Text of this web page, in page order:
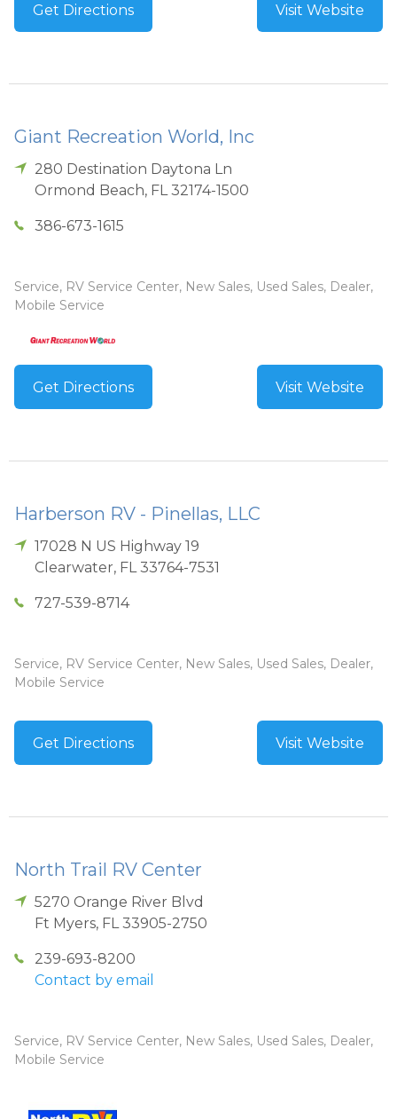
Get Directions Visit Website
Giant Recreation World, Inc
280 Destination Daytona Ln
Ormond Beach, FL 32174-1500
386-673-1615
Service, RV Service Center, New Sales, Used Sales, Dealer,
Mobile Service
Get Directions Visit Website
Harberson RV - Pinellas, LLC
17028 N US Highway 19
Clearwater, FL 33764-7531
727-539-8714
Service, RV Service Center, New Sales, Used Sales, Dealer,
Mobile Service
Get Directions Visit Website
North Trail RV Center
5270 Orange River Blvd
Ft Myers, FL 33905-2750
239-693-8200
Contact by email
Service, RV Service Center, New Sales, Used Sales, Dealer,
Mobile Service